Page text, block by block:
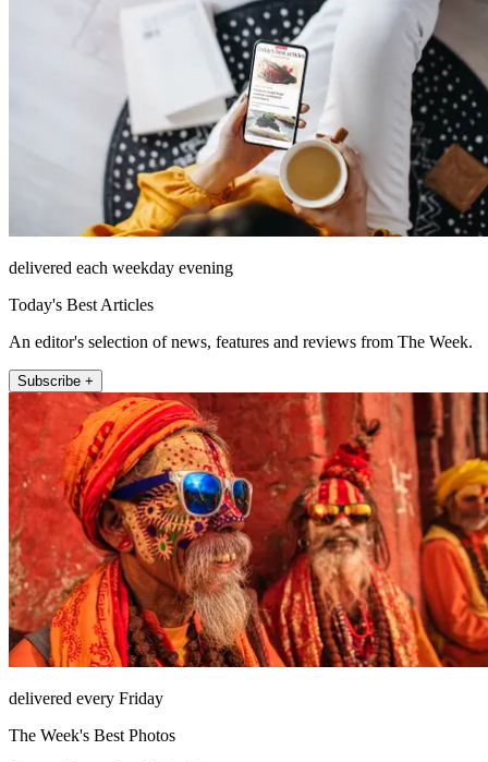
delivered each weekday evening
Today's Best Articles
An editor's selection of news, features and reviews from The Week.
Subscribe +
delivered every Friday
The Week's Best Photos